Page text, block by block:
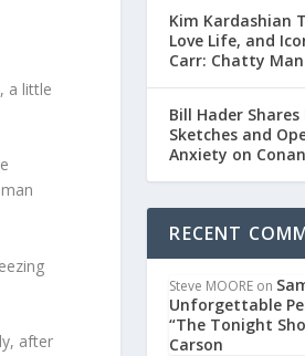
a little
after
Kim Kardashian
Love Life, and
Carr: Chatty
Bill Hader
Sketches and
Anxiety on Conan
RECENT
Steve MOORE on
Unforgettable
“The Tonight
Carson